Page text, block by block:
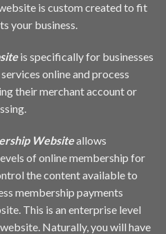
is custom created to fit
your business.
is specifically for businesses
online and process
their merchant account or
Websiteallows
of online membership for
the content available to
membership payments
This is an enterprise level
Naturally, you will have